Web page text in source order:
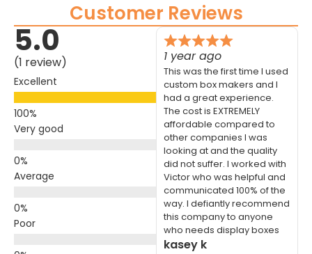
Customer Reviews
5.0
(1 review)
Excellent
Very good
Average
Poor
1 year ago
This was the first time I used
custom box makers and I
had a great experience.
The cost is EXTREMELY
affordable compared to
other companies I was
looking at and the quality
did not suffer. I worked with
Victor who was helpful and
communicated 100% of the
way. I defiantly recommend
this company to anyone
who needs display boxes
kasey k